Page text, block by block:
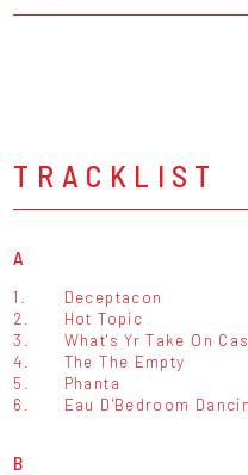
TRACKLIST
A
1. Deceptacon
2.
Hot Topic
3.
What's Yr Take On
4.
The The Empty
5.
Phanta
6.
Eau D'Bedroom
B